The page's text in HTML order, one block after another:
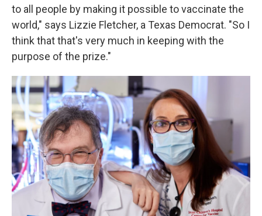
to all people by making it possible to vaccinate the
world," says Lizzie Fletcher, a Texas Democrat. "So I
think that that's very much in keeping with the
purpose of the prize."